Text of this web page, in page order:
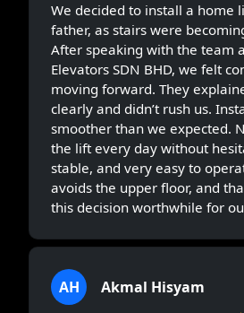
We decided to install a home
father, as stairs were
After speaking with the team
Elevators SDN BHD, we felt
moving forward. They
clearly and didn’t rush us.
smoother than we expected.
the lift every day without
stable, and very easy to
avoids the upper floor, and
this decision worthwhile for
AH Akmal Hisyam